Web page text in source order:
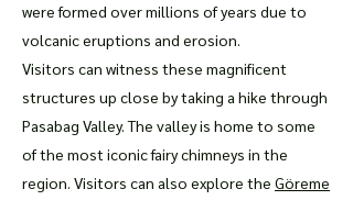
were formed over millions of years due to
volcanic eruptions and erosion.
Visitors can witness these magnificent
structures up close by taking a hike through
Pasabag Valley. The valley is home to some
of the most iconic fairy chimneys in the
region. Visitors can also explore the Göreme